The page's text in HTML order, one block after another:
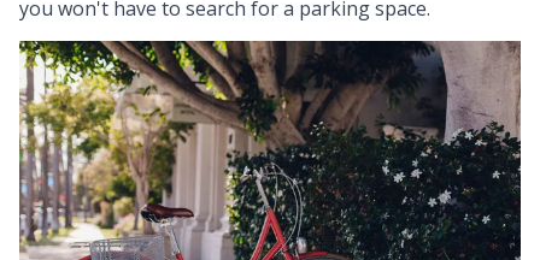
you won't have to search for a parking space.